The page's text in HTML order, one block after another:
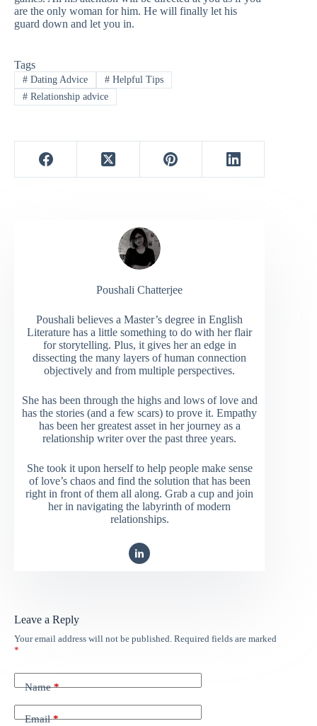
are the only woman for him. He will finally let his
guard down and let you in.
Tags
#Dating Advice #Helpful Tips
#Relationship advice
Poushali Chatterjee
Poushali believes a Master’s degree in English
Literature has a little something to do with her flair
for storytelling. Plus, it gives her an edge in
dissecting the many layers of human connection
objectively and from multiple perspectives.
She has been through the highs and lows of love and
has the stories (and a few scars) to prove it. Empathy
has been her greatest asset in her journey as a
relationship writer over the past three years.
She took it upon herself to help people make sense
of love’s chaos and find the solution that has been
right in front of them all along. Grab a cup and join
her in navigating the labyrinth of modern
relationships.
Leave a Reply
Your email address will not be published. Required fields are marked
*
Name*
Email*